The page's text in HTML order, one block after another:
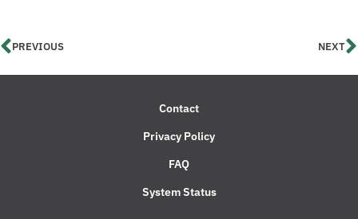
PREVIOUS NEXT
Contact
Privacy Policy
FAQ
System Status